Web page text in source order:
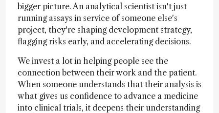
bigger picture. An analytical scientist isn't just
running assays in service of someone else's
project, they're shaping development strategy,
flagging risks early, and accelerating decisions.
We invest a lot in helping people see the
connection between their work and the patient.
When someone understands that their analysis is
what gives us confidence to advance a medicine
into clinical trials, it deepens their understanding